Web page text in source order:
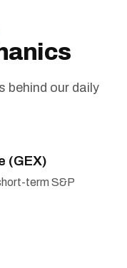
behind our daily
(GEX)
term S&P